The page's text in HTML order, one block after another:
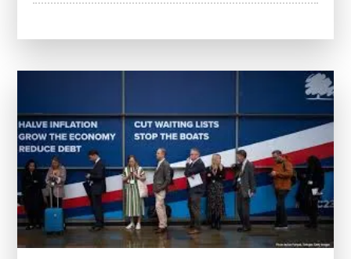
Future
for
Healthcare
Professionals